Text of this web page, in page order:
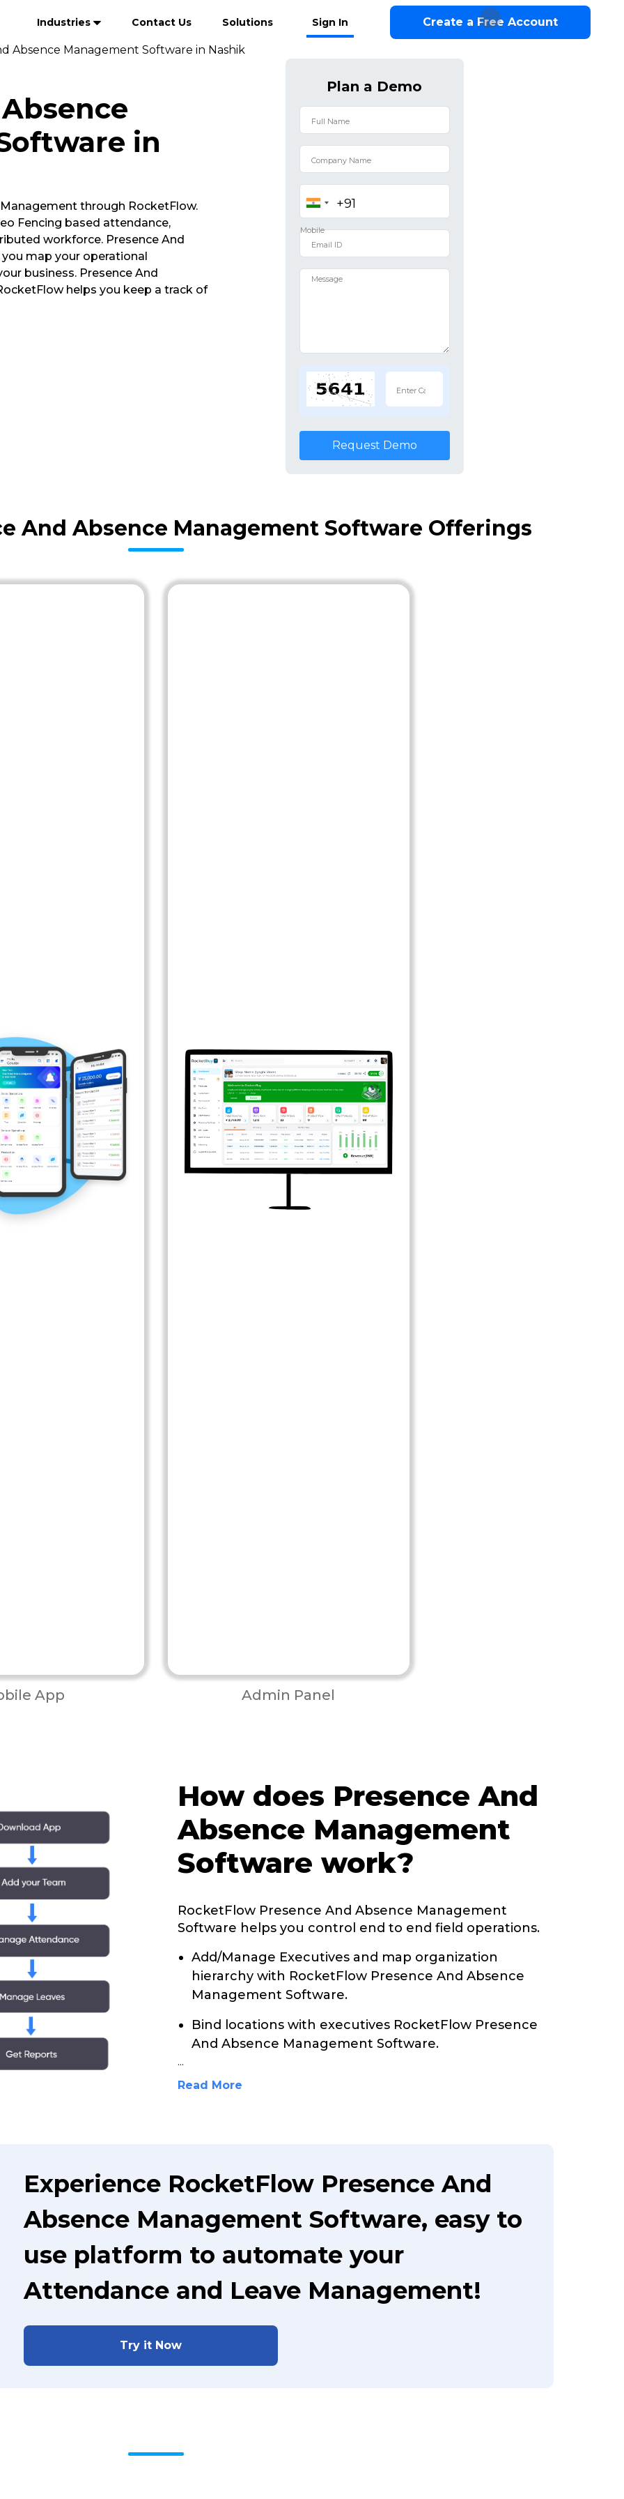
Industries Contact Us Solutions Sign In Create a Free Account
Absence Management Software in Nashik
in
through RocketFlow.
Fencing based attendance,
workforce. Presence And
map your operational
business. Presence And
helps you keep a track of
Plan a Demo
Request Demo
And Absence Management Software Offerings
App Admin Panel
How does Presence And
Absence Management
Software work?
RocketFlow Presence And Absence Management
Software helps you control end to end field operations.
Add/Manage Executives and map organization
hierarchy with RocketFlow Presence And Absence
Management Software.
Bind locations with executives RocketFlow Presence
And Absence Management Software.
...
Read More
Experience RocketFlow Presence And
Absence Management Software, easy to
use platform to automate your
Attendance and Leave Management!
Try it Now